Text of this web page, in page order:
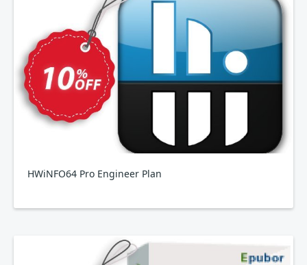
HWiNFO64 Pro Engineer Plan